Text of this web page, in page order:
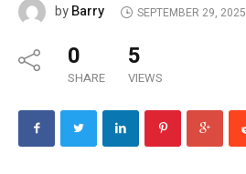
byBarry SEPTEMBER 29, 2025
0
SHARE
5
VIEWS